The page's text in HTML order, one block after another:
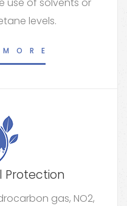
levels.
Protection
gas, NO2,